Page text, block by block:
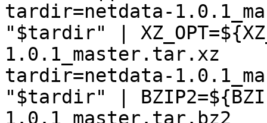
tardir=netdata-
"$tardir" |
1.0.1_master.tar.xz
tardir=netdata-
"$tardir" |
1.0.1_master.tar.bz2